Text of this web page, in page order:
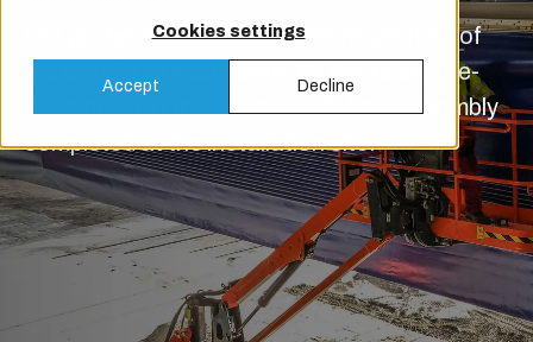
Cookies settings
Accept Decline
Our professionals handle the installation of
the world’s largest doors. All doors are pre-
assembled at the factory, with final assembly
completed at the installation site.